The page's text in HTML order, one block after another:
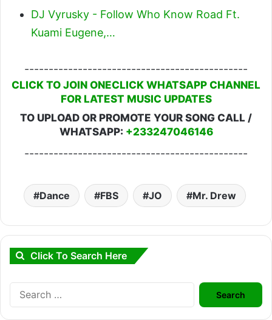
DJ Vyrusky - Follow Who Know Road Ft.
Kuami Eugene,…
----------------------------------------------
CLICK TO JOIN ONECLICK WHATSAPP CHANNEL
FOR LATEST MUSIC UPDATES
TO UPLOAD OR PROMOTE YOUR SONG CALL /
WHATSAPP: +233247046146
----------------------------------------------
Dance FBS JO Mr. Drew
Click To Search Here
Search
for: